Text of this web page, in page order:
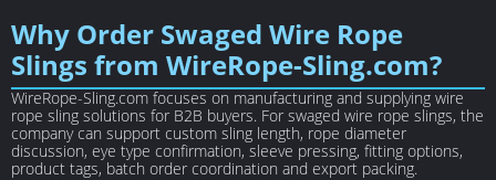
Why Order Swaged Wire Rope
Slings from WireRope-Sling.com?
WireRope-Sling.com focuses on manufacturing and supplying wire
rope sling solutions for B2B buyers. For swaged wire rope slings, the
company can support custom sling length, rope diameter
discussion, eye type confirmation, sleeve pressing, fitting options,
product tags, batch order coordination and export packing.